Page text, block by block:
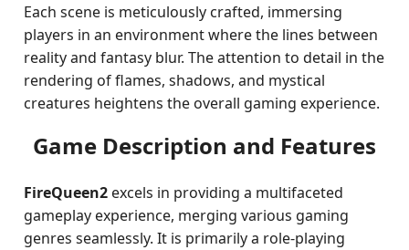
Each scene is meticulously crafted, immersing
players in an environment where the lines between
reality and fantasy blur. The attention to detail in the
rendering of flames, shadows, and mystical
creatures heightens the overall gaming experience.
Game Description and Features
FireQueen2 excels in providing a multifaceted
gameplay experience, merging various gaming
genres seamlessly. It is primarily a role-playing